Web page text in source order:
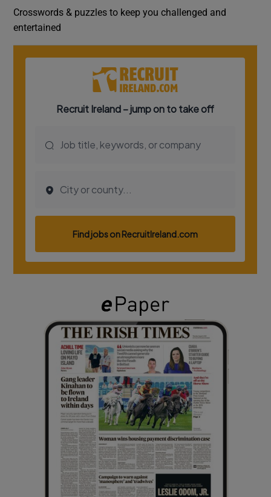
Crosswords & puzzles to keep you challenged and
entertained